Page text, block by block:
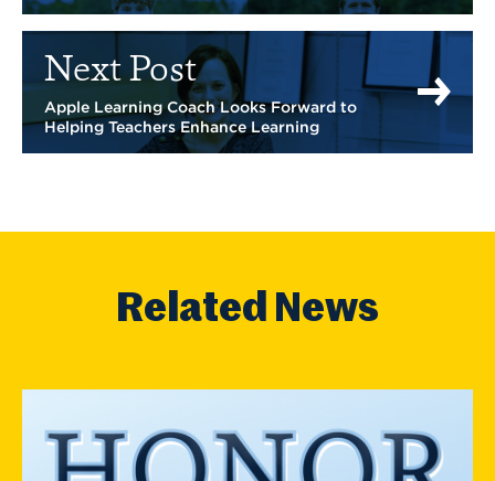
Next Post
Apple Learning Coach Looks Forward to
Helping Teachers Enhance Learning
Related News